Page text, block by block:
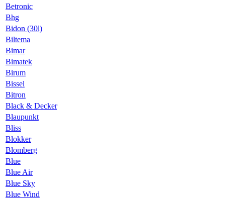
Betronic
Bhg
Bidon (30l)
Biltema
Bimar
Bimatek
Birum
Bissel
Bitron
Black & Decker
Blaupunkt
Bliss
Blokker
Blomberg
Blue
Blue Air
Blue Sky
Blue Wind